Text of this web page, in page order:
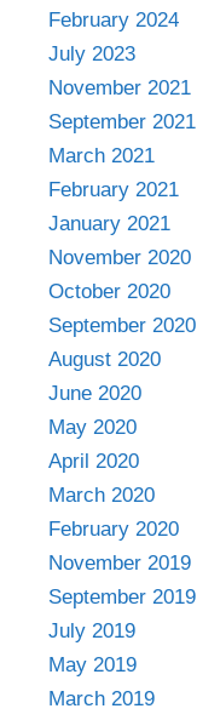
February 2024
July 2023
November 2021
September 2021
March 2021
February 2021
January 2021
November 2020
October 2020
September 2020
August 2020
June 2020
May 2020
April 2020
March 2020
February 2020
November 2019
September 2019
July 2019
May 2019
March 2019